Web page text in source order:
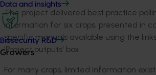
Data and insights
Biosecurity R&D
Growers
The project delivered best practice
information for six crops, presented in
specific manuals available using the
'Project outputs' box.
For many crops, limited information